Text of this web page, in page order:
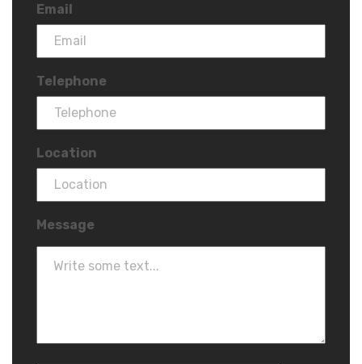
Email
Telephone
Location
Message